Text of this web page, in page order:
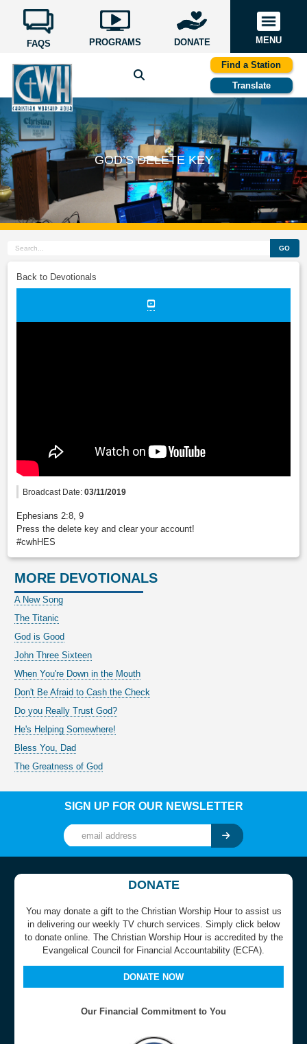
FAQS PROGRAMS DONATE MENU
Find a Station
Translate
GOD’S DELETE KEY
GO
Back to Devotionals
Broadcast Date:03/11/2019
Ephesians 2:8, 9
Press the delete key and clear your account!
#cwhHES
MORE DEVOTIONALS
A New Song
The Titanic
God is Good
John Three Sixteen
When You're Down in the Mouth
Don't Be Afraid to Cash the Check
Do you Really Trust God?
He's Helping Somewhere!
Bless You, Dad
The Greatness of God
SIGN UP FOR OUR NEWSLETTER
DONATE
You may donate a gift to the Christian Worship Hour to assist us
in delivering our weekly TV church services. Simply click below
to donate online. The Christian Worship Hour is accredited by the
Evangelical Council for Financial Accountability (ECFA).
DONATE NOW
Our Financial Commitment to You